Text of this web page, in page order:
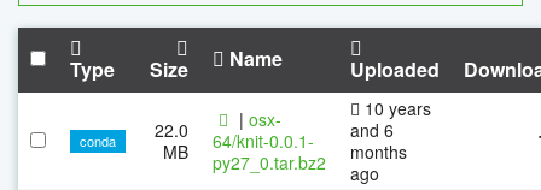
Type Size Name Uploaded
conda
22.0
MB
| osx-
64/knit-0.0.1-
py27_0.tar.bz2
10 years
and 6
months
ago